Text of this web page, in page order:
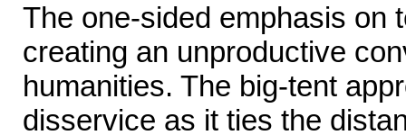
The one-sided emphasis on
creating an unproductive
humanities. The big-tent
disservice as it ties the